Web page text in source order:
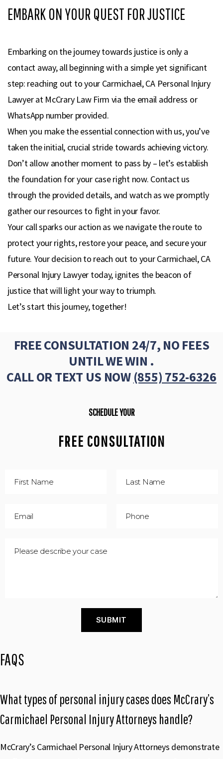
EMBARK ON YOUR QUEST FOR JUSTICE
Embarking on the journey towards justice is only a
contact away, all beginning with a simple yet significant
step: reaching out to your Carmichael, CA Personal Injury
Lawyer at McCrary Law Firm via the email address or
WhatsApp number provided.
When you make the essential connection with us, you’ve
taken the initial, crucial stride towards achieving victory.
Don’t allow another moment to pass by – let’s establish
the foundation for your case right now. Contact us
through the provided details, and watch as we promptly
gather our resources to fight in your favor.
Your call sparks our action as we navigate the route to
protect your rights, restore your peace, and secure your
future. Your decision to reach out to your Carmichael, CA
Personal Injury Lawyer today, ignites the beacon of
justice that will light your way to triumph.
Let’s start this journey, together!
FREE CONSULTATION 24/7, NO FEES
UNTIL WE WIN .
CALL OR TEXT US NOW (855) 752-6326
SCHEDULE YOUR
FREE CONSULTATION
FAQS
What types of personal injury cases does McCrary’s
Carmichael Personal Injury Attorneys handle?
McCrary’s Carmichael Personal Injury Attorneys demonstrate